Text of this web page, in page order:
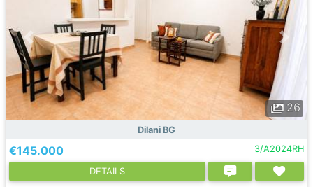
26
Dilani BG
€145.000 3/A2024RH
DETAILS